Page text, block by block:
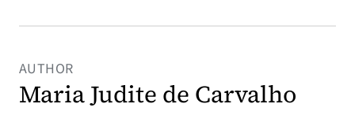
AUTHOR
Maria Judite de Carvalho